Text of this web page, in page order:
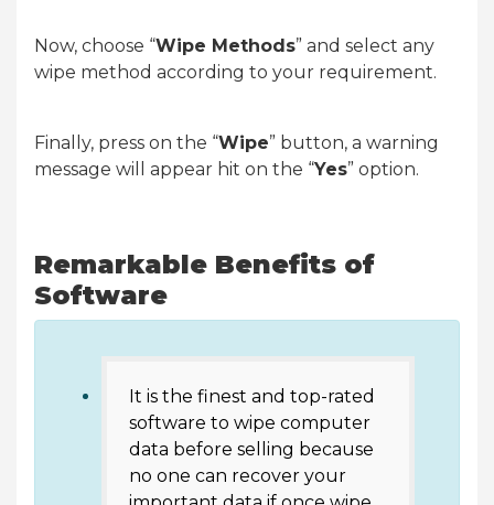
Now, choose “Wipe Methods” and select any
wipe method according to your requirement.
Finally, press on the “Wipe” button, a warning
message will appear hit on the “Yes” option.
Remarkable Benefits of
Software
It is the finest and top-rated
software to wipe computer
data before selling because
no one can recover your